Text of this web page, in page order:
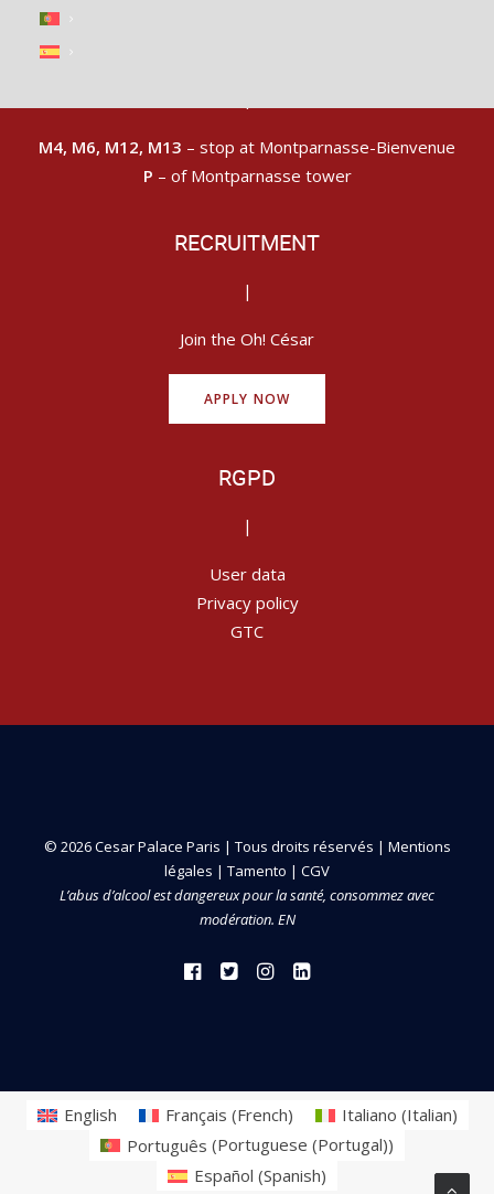
M4, M6, M12, M13 – stop at Montparnasse-Bienvenue
P – of Montparnasse tower
RECRUITMENT
|
Join the Oh! César
APPLY NOW
RGPD
|
User data
Privacy policy
GTC
© 2026 Cesar Palace Paris | Tous droits réservés | Mentions
légales | Tamento | CGV
L’abus d’alcool est dangereux pour la santé, consommez avec
modération. EN
English Français (French) Italiano (Italian)
Português (Portuguese (Portugal))
Español (Spanish)